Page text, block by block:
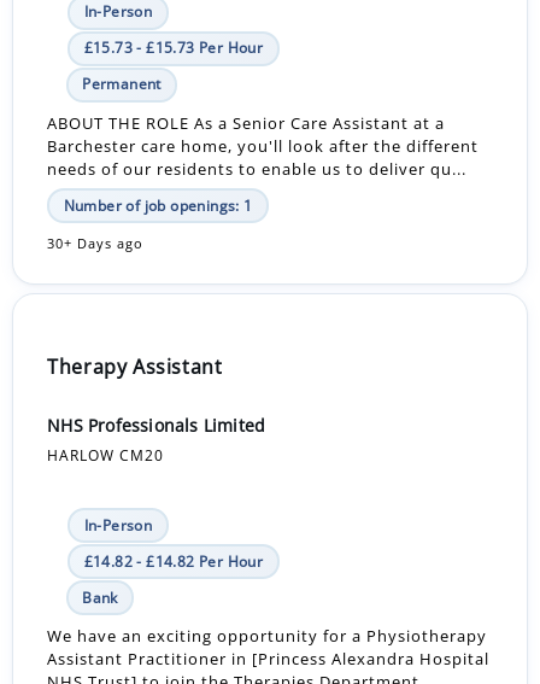
In-Person
£15.73 - £15.73 Per Hour
Permanent
ABOUT THE ROLE As a Senior Care Assistant at a
Barchester care home, you'll look after the different
needs of our residents to enable us to deliver qu...
Number of job openings: 1
30+ Days ago
Therapy Assistant
NHS Professionals Limited
HARLOW CM20
In-Person
£14.82 - £14.82 Per Hour
Bank
We have an exciting opportunity for a Physiotherapy
Assistant Practitioner in [Princess Alexandra Hospital